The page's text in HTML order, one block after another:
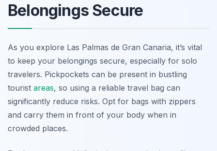
Belongings Secure
As you explore Las Palmas de Gran Canaria, it’s vital
to keep your belongings secure, especially for solo
travelers. Pickpockets can be present in bustling
tourist areas, so using a reliable travel bag can
significantly reduce risks. Opt for bags with zippers
and carry them in front of your body when in
crowded places.